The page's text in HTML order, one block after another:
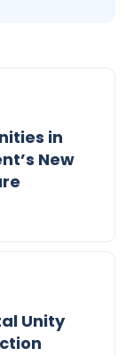
in
New
Unity